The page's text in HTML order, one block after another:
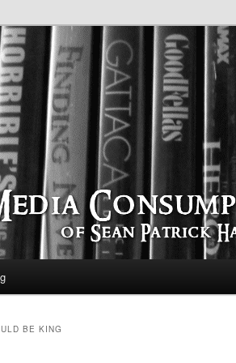
Log
BE KING